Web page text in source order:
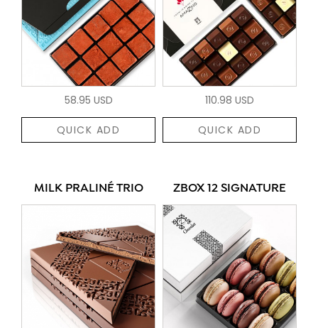
58.95 USD
QUICK ADD
110.98 USD
QUICK ADD
MILK PRALINÉ TRIO ZBOX 12 SIGNATURE